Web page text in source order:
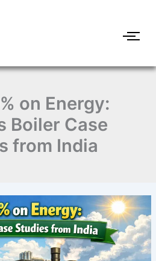
on Energy:
Boiler Case
from India